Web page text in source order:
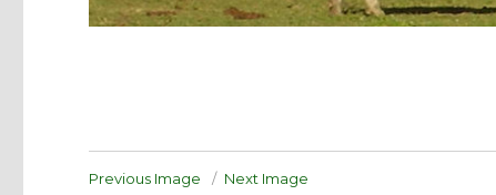
Previous Image Next Image